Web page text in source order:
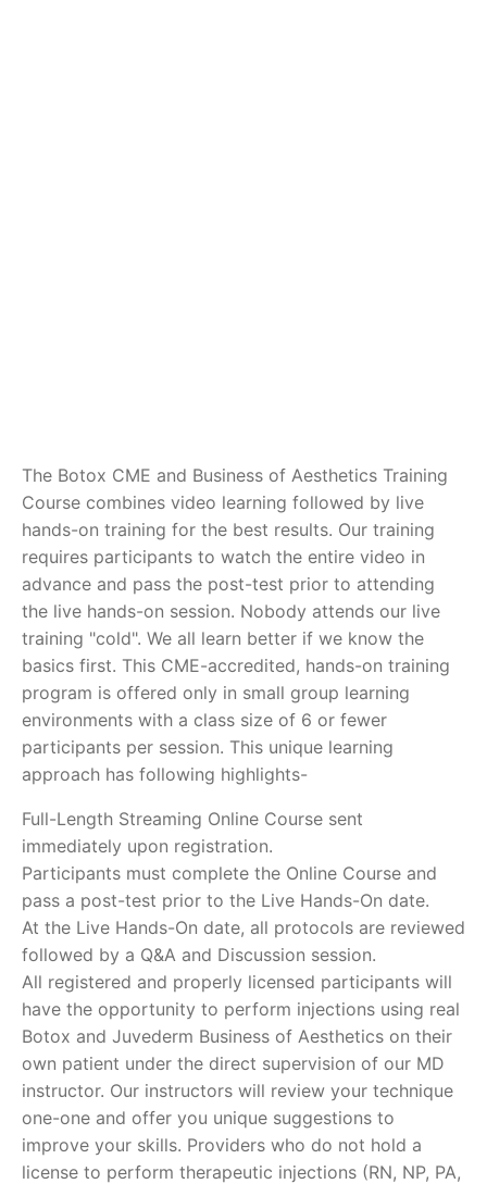
The Botox CME and Business of Aesthetics Training
Course combines video learning followed by live
hands-on training for the best results. Our training
requires participants to watch the entire video in
advance and pass the post-test prior to attending
the live hands-on session. Nobody attends our live
training "cold". We all learn better if we know the
basics first. This CME-accredited, hands-on training
program is offered only in small group learning
environments with a class size of 6 or fewer
participants per session. This unique learning
approach has following highlights-
Full-Length Streaming Online Course sent
immediately upon registration.
Participants must complete the Online Course and
pass a post-test prior to the Live Hands-On date.
At the Live Hands-On date, all protocols are reviewed
followed by a Q&A and Discussion session.
All registered and properly licensed participants will
have the opportunity to perform injections using real
Botox and Juvederm Business of Aesthetics on their
own patient under the direct supervision of our MD
instructor. Our instructors will review your technique
one-one and offer you unique suggestions to
improve your skills. Providers who do not hold a
license to perform therapeutic injections (RN, NP, PA,